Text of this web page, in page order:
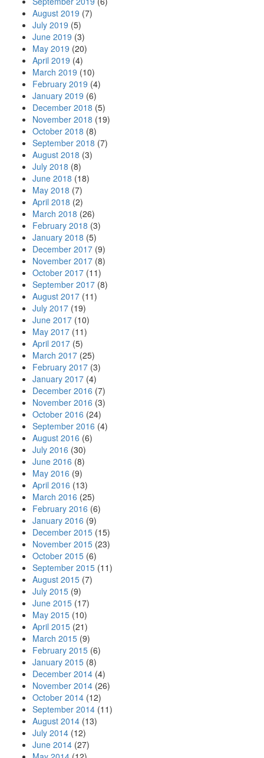
August 2019 (7)
July 2019 (5)
June 2019 (3)
May 2019 (20)
April 2019 (4)
March 2019 (10)
February 2019 (4)
January 2019 (6)
December 2018 (5)
November 2018 (19)
October 2018 (8)
September 2018 (7)
August 2018 (3)
July 2018 (8)
June 2018 (18)
May 2018 (7)
April 2018 (2)
March 2018 (26)
February 2018 (3)
January 2018 (5)
December 2017 (9)
November 2017 (8)
October 2017 (11)
September 2017 (8)
August 2017 (11)
July 2017 (19)
June 2017 (10)
May 2017 (11)
April 2017 (5)
March 2017 (25)
February 2017 (3)
January 2017 (4)
December 2016 (7)
November 2016 (3)
October 2016 (24)
September 2016 (4)
August 2016 (6)
July 2016 (30)
June 2016 (8)
May 2016 (9)
April 2016 (13)
March 2016 (25)
February 2016 (6)
January 2016 (9)
December 2015 (15)
November 2015 (23)
October 2015 (6)
September 2015 (11)
August 2015 (7)
July 2015 (9)
June 2015 (17)
May 2015 (10)
April 2015 (21)
March 2015 (9)
February 2015 (6)
January 2015 (8)
December 2014 (4)
November 2014 (26)
October 2014 (12)
September 2014 (11)
August 2014 (13)
July 2014 (12)
June 2014 (27)